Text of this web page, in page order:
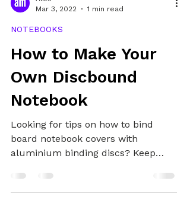
Mar 3, 2022
1 min read
NOTEBOOKS
How to Make Your
Own Discbound
Notebook
Looking for tips on how to bind